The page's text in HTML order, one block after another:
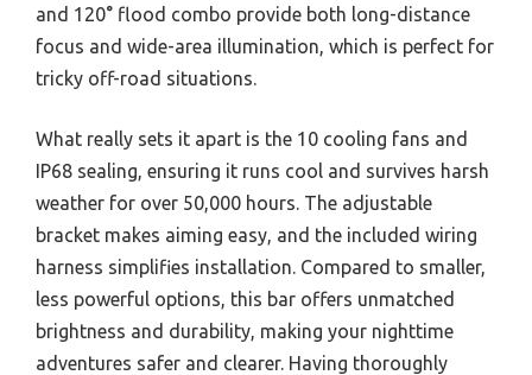
and 120° flood combo provide both long-distance
focus and wide-area illumination, which is perfect for
tricky off-road situations.
What really sets it apart is the 10 cooling fans and
IP68 sealing, ensuring it runs cool and survives harsh
weather for over 50,000 hours. The adjustable
bracket makes aiming easy, and the included wiring
harness simplifies installation. Compared to smaller,
less powerful options, this bar offers unmatched
brightness and durability, making your nighttime
adventures safer and clearer. Having thoroughly